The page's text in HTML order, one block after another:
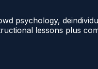
psychology,
lessons plus